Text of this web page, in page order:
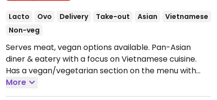
Lacto Ovo Delivery Take-out Asian
Vietnamese
Non-veg
Serves meat, vegan options available. Pan-Asian
diner & eatery with a focus on Vietnamese cuisine.
Has a vegan/vegetarian section on the menu with
tofu and vegetable entrees. Check with server if
vegetarian items are vegan.Open Mon-Sun 8:00am-
More